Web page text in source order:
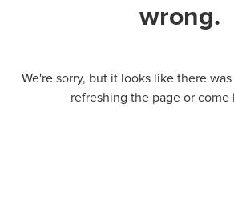
wrong.
We're sorry, but it looks like there was
refreshing the page or come